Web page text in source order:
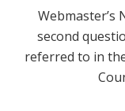
Webmaster’s
second
referred to in